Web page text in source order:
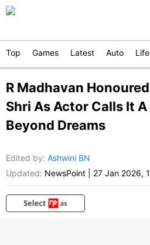
Top Games Latest Auto
R Madhavan
Shri As Actor Calls It
Beyond Dreams
Edited by: Ashwini BN
Updated: NewsPoint 27 Jan 2026,